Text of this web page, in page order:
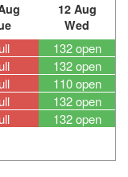
12 Aug
Wed
132 open
132 open
110 open
132 open
132 open